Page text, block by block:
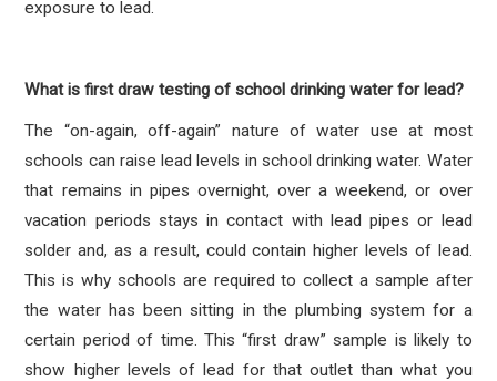
exposure to lead.
What is first draw testing of school drinking water for lead?
The “on-again, off-again” nature of water use at most
schools can raise lead levels in school drinking water. Water
that remains in pipes overnight, over a weekend, or over
vacation periods stays in contact with lead pipes or lead
solder and, as a result, could contain higher levels of lead.
This is why schools are required to collect a sample after
the water has been sitting in the plumbing system for a
certain period of time. This “first draw” sample is likely to
show higher levels of lead for that outlet than what you